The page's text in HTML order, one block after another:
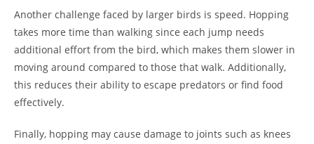
Another challenge faced by larger birds is speed. Hopping
takes more time than walking since each jump needs
additional effort from the bird, which makes them slower in
moving around compared to those that walk. Additionally,
this reduces their ability to escape predators or find food
effectively.
Finally, hopping may cause damage to joints such as knees